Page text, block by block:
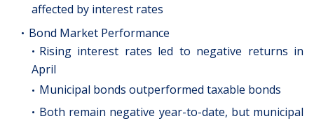
affected by interest rates
Bond Market Performance
Rising interest rates led to negative returns in
April
Municipal bonds outperformed taxable bonds
Both remain negative year-to-date, but municipal